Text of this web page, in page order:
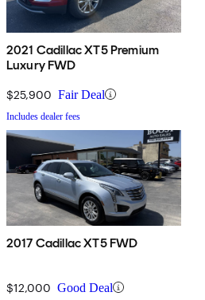
2021 Cadillac XT5 Premium
Luxury FWD
$25,900 Fair Deal
Includes dealer fees
2017 Cadillac XT5 FWD
$12,000 Good Deal